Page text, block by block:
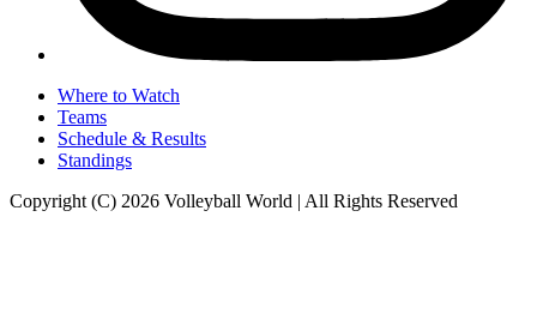
Where to Watch
Teams
Schedule & Results
Standings
Copyright (C) 2026 Volleyball World | All Rights Reserved